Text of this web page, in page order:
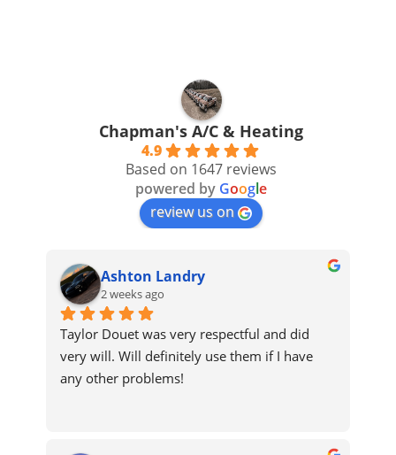
Chapman's A/C & Heating
4.9
Based on 1647 reviews
powered by Google
review us on
Ashton Landry
2 weeks ago
Taylor Douet was very respectful and did
very will. Will definitely use them if I have
any other problems!